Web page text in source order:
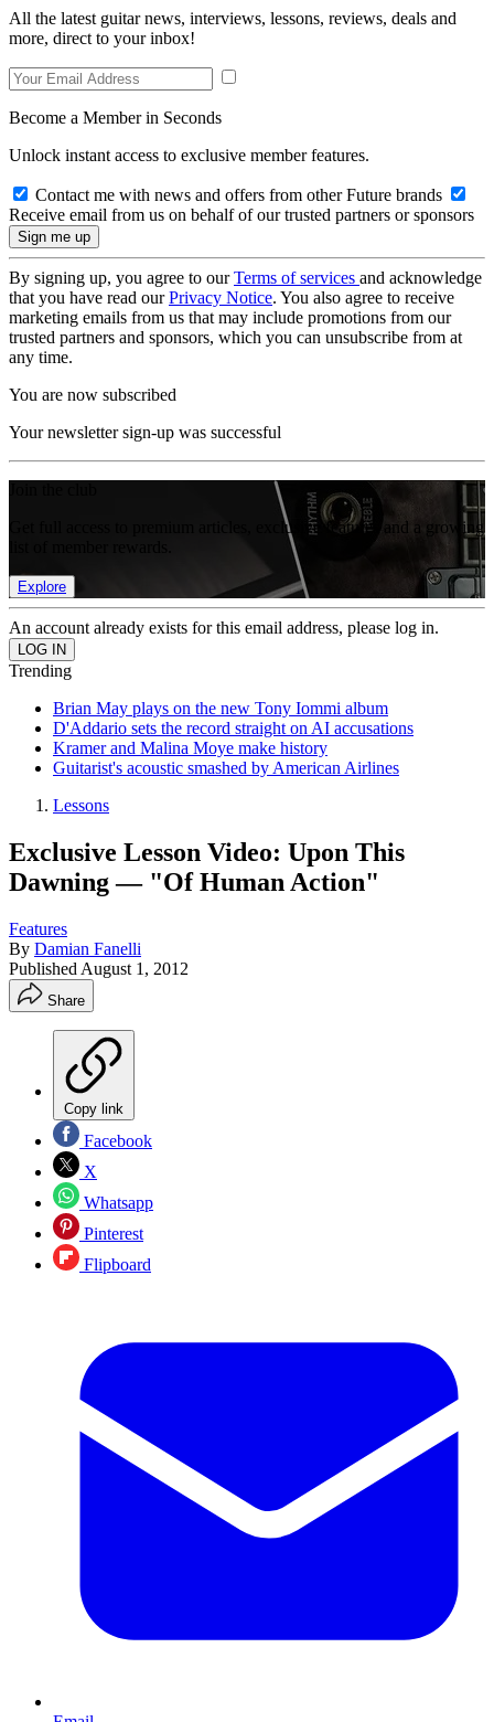
All the latest guitar news, interviews, lessons, reviews, deals and
more, direct to your inbox!
Become a Member in Seconds
Unlock instant access to exclusive member features.
Contact me with news and offers from other Future brands
Receive email from us on behalf of our trusted partners or sponsors
By signing up, you agree to ourTerms of services and acknowledge
that you have read ourPrivacy Notice. You also agree to receive
marketing emails from us that may include promotions from our
trusted partners and sponsors, which you can unsubscribe from at
any time.
You are now subscribed
Your newsletter sign-up was successful
Get full access to premium articles, exclusive features and a growing
Explore
An account already exists for this email address, please log in.
Trending
Brian May plays on the new Tony Iommi album
D'Addario sets the record straight on AI accusations
Kramer and Malina Moye make history
Guitarist's acoustic smashed by American Airlines
Lessons
Exclusive Lesson Video: Upon This
Dawning — "Of Human Action"
Features
By Damian Fanelli
Published August 1, 2012
Share
Copy link
Facebook
X
Whatsapp
Pinterest
Flipboard